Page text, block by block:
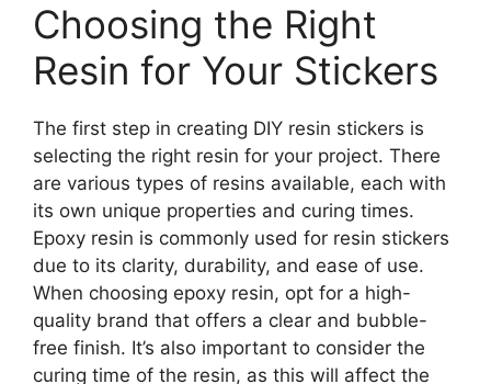
Choosing the Right
Resin for Your Stickers
The first step in creating DIY resin stickers is
selecting the right resin for your project. There
are various types of resins available, each with
its own unique properties and curing times.
Epoxy resin is commonly used for resin stickers
due to its clarity, durability, and ease of use.
When choosing epoxy resin, opt for a high-
quality brand that offers a clear and bubble-
free finish. It’s also important to consider the
curing time of the resin, as this will affect the